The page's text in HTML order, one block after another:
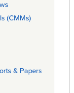
(CMMs)
& Papers